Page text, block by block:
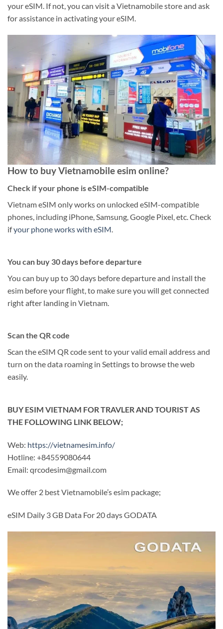
your eSIM. If not, you can visit a Vietnamobile store and ask
for assistance in activating your eSIM.
How to buy Vietnamobile esim online?
Check if your phone is eSIM-compatible
Vietnam eSIM only works on unlocked eSIM-compatible
phones, including iPhone, Samsung, Google Pixel, etc. Check
ifyour phone works with eSIM
You can buy 30 days before departure
You can buy up to 30 days before departure and install the
esim before your flight, to make sure you will get connected
right after landing in Vietnam.
Scan the QR code
Scan the eSIM QR code sent to your valid email address and
turn on the data roaming in Settings to browse the web
easily.
BUY ESIM VIETNAM FOR TRAVLER AND TOURIST AS
THE FOLLOWING LINK BELOW;
Web: https://vietnamesim.info/
Hotline: +84559080644
Email: qrcodesim@gmail.com
We offer 2 best Vietnamobile’s esim package;
eSIM Daily 3 GB Data For 20 days GODATA